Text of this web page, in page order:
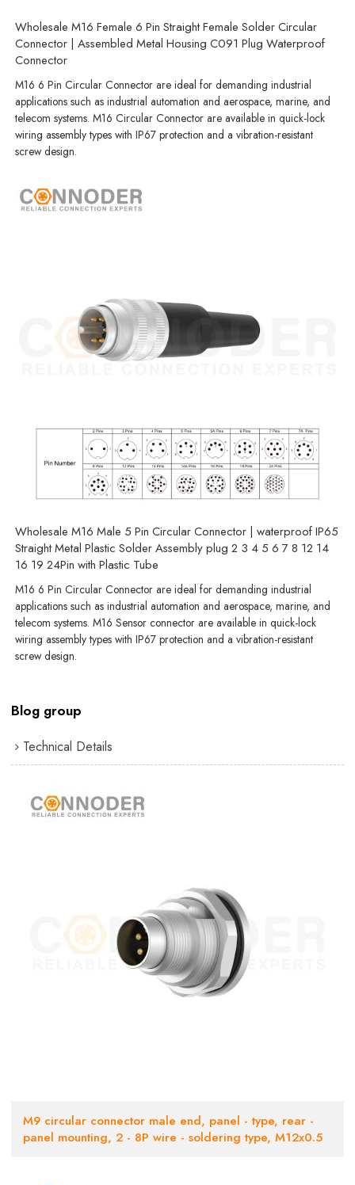
Wholesale M16 Female 6 Pin Straight Female Solder Circular
Connector | Assembled Metal Housing C091 Plug Waterproof
Connector
M16 6 Pin Circular Connector are ideal for demanding industrial
applications such as industrial automation and aerospace, marine, and
telecom systems. M16 Circular Connector are available in quick-lock
wiring assembly types with IP67 protection and a vibration-resistant
screw design.
Wholesale M16 Male 5 Pin Circular Connector | waterproof IP65
Straight Metal Plastic Solder Assembly plug 2 3 4 5 6 7 8 12 14
16 19 24Pin with Plastic Tube
M16 6 Pin Circular Connector are ideal for demanding industrial
applications such as industrial automation and aerospace, marine, and
telecom systems. M16 Sensor connector are available in quick-lock
wiring assembly types with IP67 protection and a vibration-resistant
screw design.
Blog group
Technical Details
M9 circular connector male end, panel - type, rear -
panel mounting, 2 - 8P wire - soldering type, M12x0.5